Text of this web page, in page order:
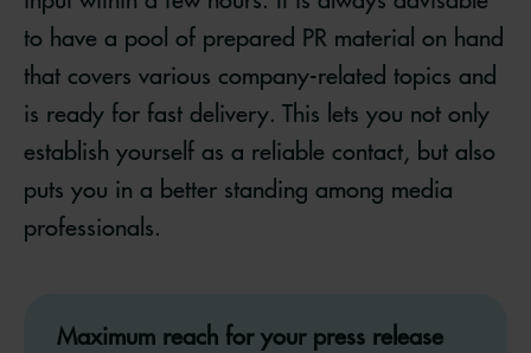
to have a pool of prepared PR material on hand
that covers various company-related topics and
is ready for fast delivery. This lets you not only
establish yourself as a reliable contact, but also
puts you in a better standing among media
professionals.
Maximum reach for your press release